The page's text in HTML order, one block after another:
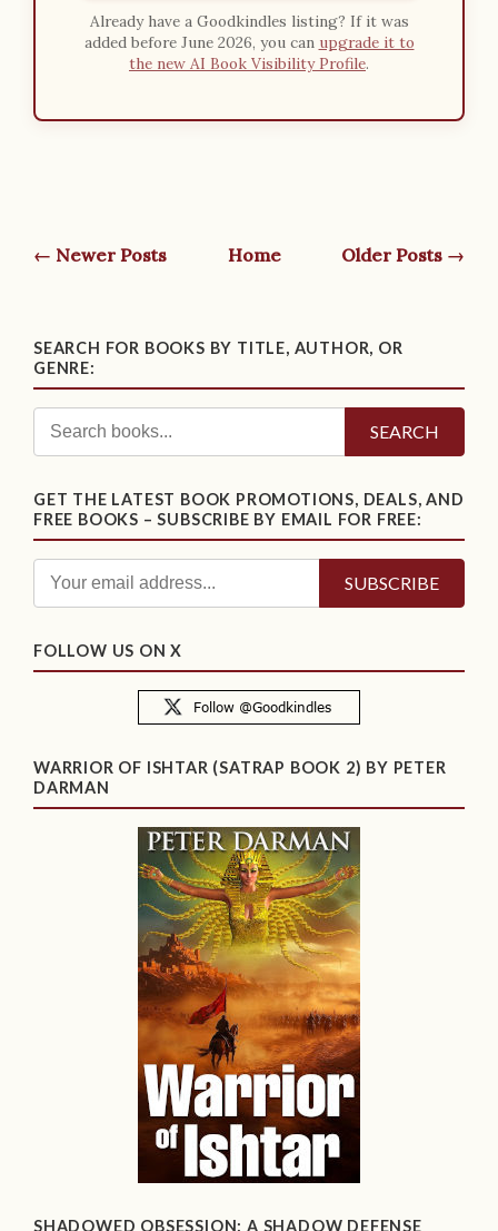
Already have a Goodkindles listing? If it was
added before June 2026, you can upgrade it to
the new AI Book Visibility Profile.
← Newer Posts Home Older Posts →
SEARCH FOR BOOKS BY TITLE, AUTHOR, OR
GENRE:
SEARCH
GET THE LATEST BOOK PROMOTIONS, DEALS, AND
FREE BOOKS – SUBSCRIBE BY EMAIL FOR FREE:
FOLLOW US ON X
WARRIOR OF ISHTAR (SATRAP BOOK 2) BY PETER
DARMAN
SHADOWED OBSESSION: A SHADOW DEFENSE